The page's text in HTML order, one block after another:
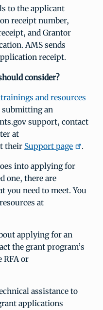
to the applicant
receipt number,
and Grantor
AMS sends
receipt.
consider?
and resources
submitting an
support, contact
at
their Support page .
into applying for
one, there are
you need to meet. You
at
applying for an
the grant program’s
RFA or
assistance to
applications